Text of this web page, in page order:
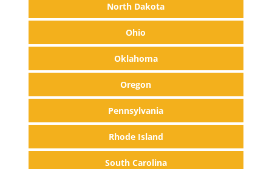
North Dakota
Ohio
Oklahoma
Oregon
Pennsylvania
Rhode Island
South Carolina